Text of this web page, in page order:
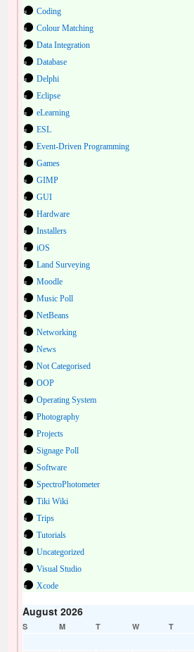
Coding
Colour Matching
Data Integration
Database
Delphi
Eclipse
eLearning
ESL
Event-Driven Programming
Games
GIMP
GUI
Hardware
Installers
iOS
Land Surveying
Moodle
Music Poll
NetBeans
Networking
News
Not Categorised
OOP
Operating System
Photography
Projects
Signage Poll
Software
SpectroPhotometer
Tiki Wiki
Trips
Tutorials
Uncategorized
Visual Studio
Xcode
August 2026
S M T W T